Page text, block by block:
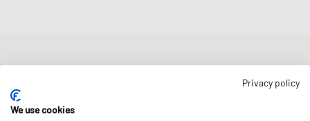
Get a 5% welcome discount and the latest BSTN updates on Raffles
& New Arrivals. Sign up now!
Privacy policy
We use cookies